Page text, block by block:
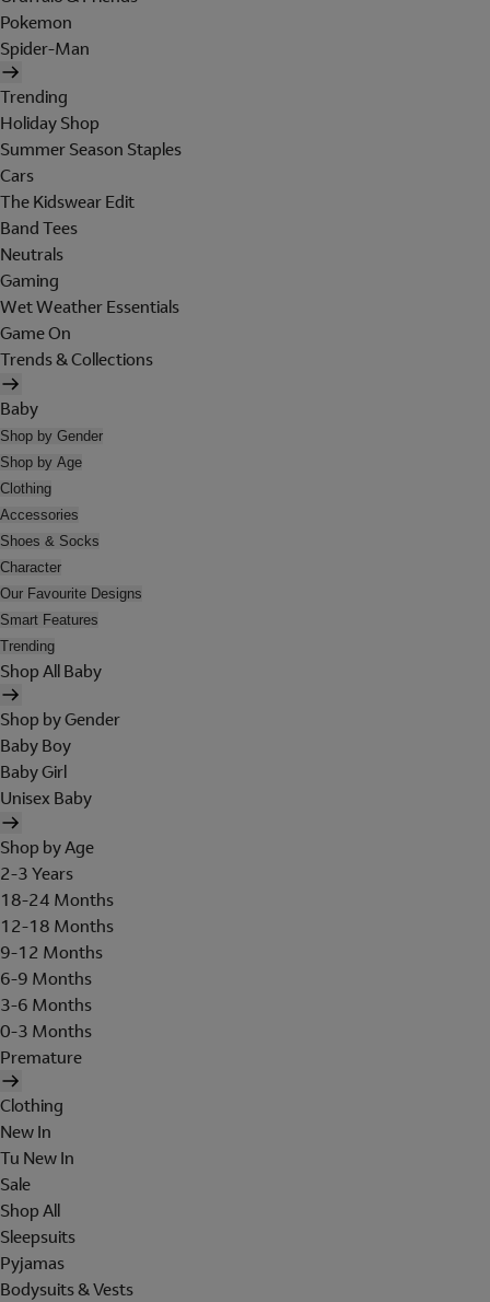
Pokemon
Spider-Man
Trending
Holiday Shop
Summer Season Staples
Cars
The Kidswear Edit
Band Tees
Neutrals
Gaming
Wet Weather Essentials
Game On
Trends & Collections
Baby
Shop by Gender
Shop by Age
Clothing
Accessories
Shoes & Socks
Character
Our Favourite Designs
Smart Features
Trending
Shop All Baby
Shop by Gender
Baby Boy
Baby Girl
Unisex Baby
Shop by Age
2-3 Years
18-24 Months
12-18 Months
9-12 Months
6-9 Months
3-6 Months
0-3 Months
Premature
Clothing
New In
Tu New In
Sale
Shop All
Sleepsuits
Pyjamas
Bodysuits & Vests